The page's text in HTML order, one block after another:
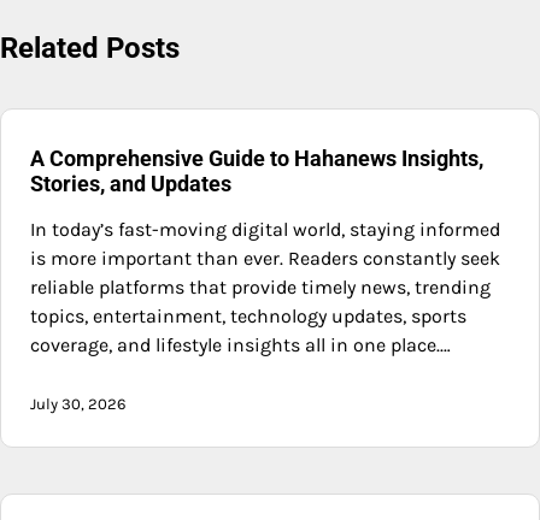
Related Posts
A Comprehensive Guide to Hahanews Insights,
Stories, and Updates
In today’s fast-moving digital world, staying informed
is more important than ever. Readers constantly seek
reliable platforms that provide timely news, trending
topics, entertainment, technology updates, sports
coverage, and lifestyle insights all in one place.…
July 30, 2026